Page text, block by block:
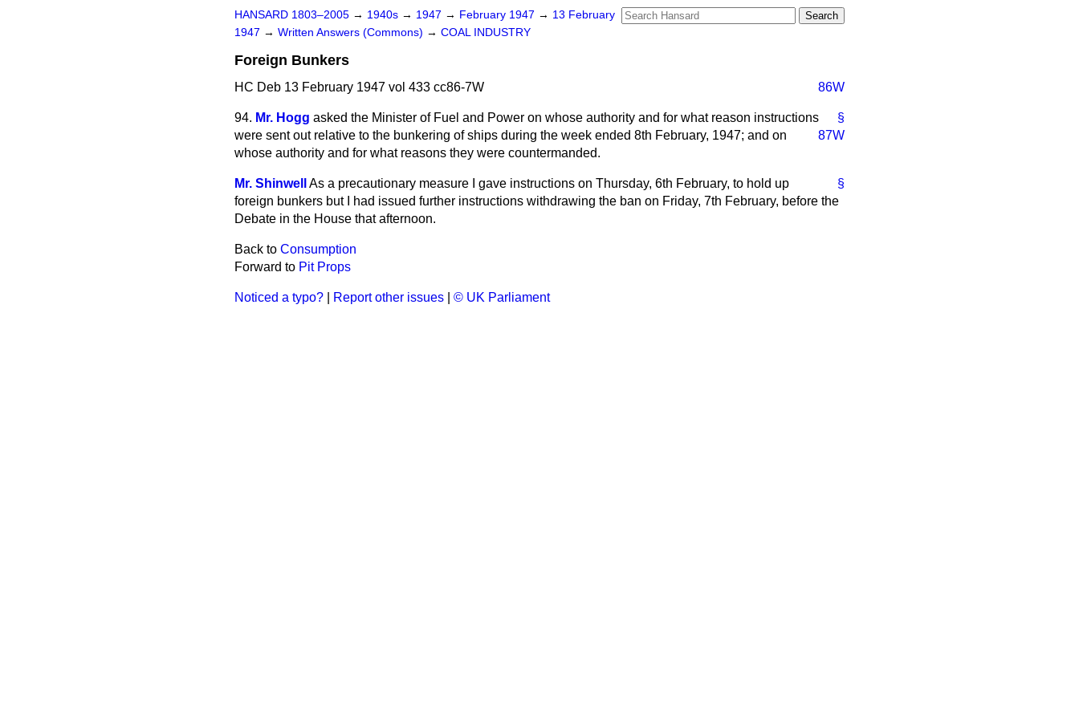
HANSARD 1803–2005 → 1940s → 1947 → February 1947 → 13 February
1947 → Written Answers (Commons) → COAL INDUSTRY
Foreign Bunkers
HC Deb 13 February 1947 vol 433 cc86-7W 86W
§
94. Mr. Hogg asked the Minister of Fuel and Power on whose authority and for what reason instructions
were sent
87W
out relative to the bunkering of ships during the week ended 8th February, 1947; and on
whose authority and for what reasons they were countermanded.
§
Mr. Shinwell
As a precautionary measure I gave instructions on Thursday, 6th February, to hold up
foreign bunkers but I had issued further instructions withdrawing the ban on Friday, 7th February, before the
Debate in the House that afternoon.
Back to Consumption
Forward to Pit Props
Noticed a typo? Report other issues © UK Parliament